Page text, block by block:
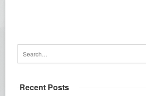
Recent Posts